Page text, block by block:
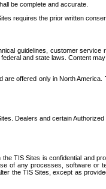
be complete and accurate.
requires the prior written
guidelines, customer
and state laws. Content
offered only in North
Dealers and certain
TIS Sites is confidential and
any processes, software
the TIS Sites, except as